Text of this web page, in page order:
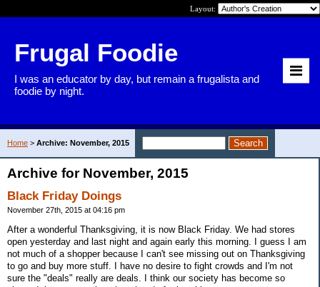
Layout:
Frugal Foodie
I was an educator by day, but remain a frugalista and
foodie by night.
Home > Archive: November, 2015
Archive for November, 2015
Black Friday Doings
November 27th, 2015 at 04:16 pm
After a wonderful Thanksgiving, it is now Black Friday. We had stores
open yesterday and last night and again early this morning. I guess I am
not much of a shopper because I can't see missing out on Thanksgiving
to go and buy more stuff. I have no desire to fight crowds and I'm not
sure the "deals" really are deals. I think our society has become so